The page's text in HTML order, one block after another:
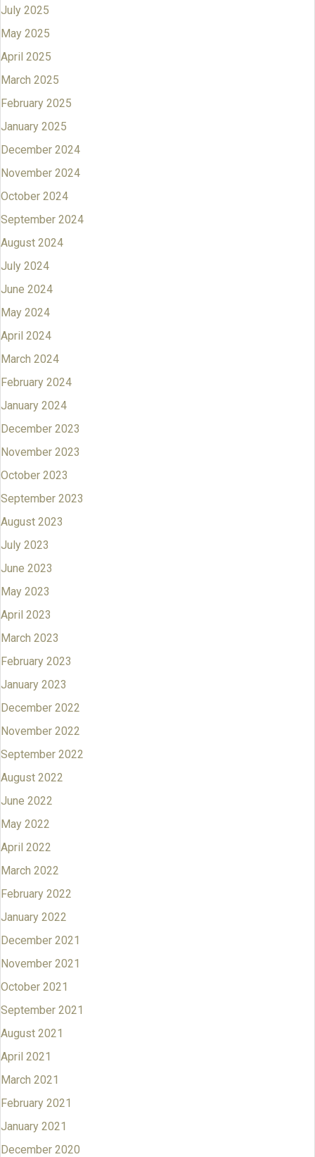
July 2025
May 2025
April 2025
March 2025
February 2025
January 2025
December 2024
November 2024
October 2024
September 2024
August 2024
July 2024
June 2024
May 2024
April 2024
March 2024
February 2024
January 2024
December 2023
November 2023
October 2023
September 2023
August 2023
July 2023
June 2023
May 2023
April 2023
March 2023
February 2023
January 2023
December 2022
November 2022
September 2022
August 2022
June 2022
May 2022
April 2022
March 2022
February 2022
January 2022
December 2021
November 2021
October 2021
September 2021
August 2021
April 2021
March 2021
February 2021
January 2021
December 2020